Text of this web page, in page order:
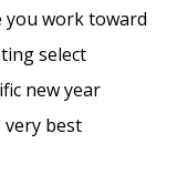
you work toward
select
new year
very best